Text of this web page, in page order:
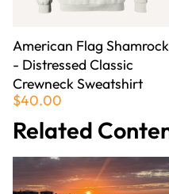
American Flag Shamrock
- Distressed Classic
Crewneck Sweatshirt
$40.00
Related